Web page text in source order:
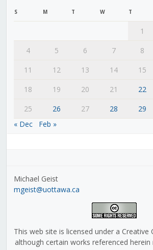
S M T W T
1
4
5 6 7 8
11
12 13 14 15
18
19 20 21 22
25
26 27 28 29
« Dec
Feb »
Michael Geist
mgeist@uottawa.ca
This web site is licensed under a Creative
although certain works referenced